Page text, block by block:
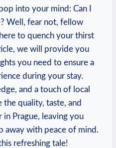
into your mind: Can I
Well, fear not, fellow
to quench your thirst
we will provide you
you need to ensure a
during your stay.
and a touch of local
quality, taste, and
Prague, leaving you
away with peace of mind.
refreshing tale!